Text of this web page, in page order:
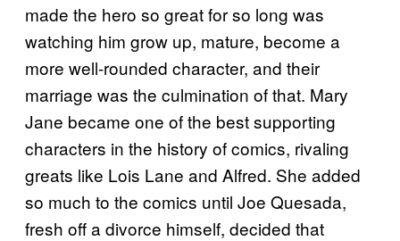
made the hero so great for so long was
watching him grow up, mature, become a
more well-rounded character, and their
marriage was the culmination of that. Mary
Jane became one of the best supporting
characters in the history of comics, rivaling
greats like Lois Lane and Alfred. She added
so much to the comics until Joe Quesada,
fresh off a divorce himself, decided that